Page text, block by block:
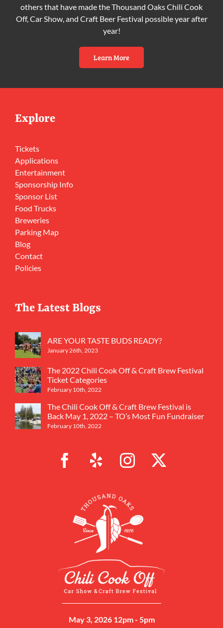
others that have made the Thousand Oaks Chili Cook
Off, Car Show, and Craft Beer Festival possible year after
year!
Learn More
Explore
Tickets
Applications
Entertainment
Sponsorship Info
Sponsor List
Food Trucks
Breweries
Parking Map
Blog
Contact
Policies
The Latest Blogs
ARE YOUR TASTE BUDS READY?
January 26th, 2023
The 2022 Chili Cook Off & Craft Brew Festival
Ticket Categories
February 10th, 2022
The Chili Cook Off & Craft Brew Festival is
Back May 1, 2022 – TO’s Most Fun Fundraiser
February 10th, 2022
May 3, 2026 12pm - 5pm